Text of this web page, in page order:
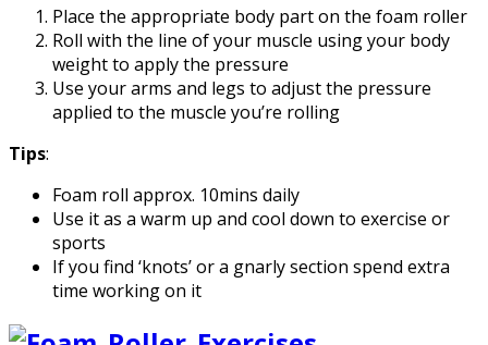
Place the appropriate body part on the foam roller
Roll with the line of your muscle using your body
weight to apply the pressure
Use your arms and legs to adjust the pressure
applied to the muscle you’re rolling
Tips:
Foam roll approx. 10mins daily
Use it as a warm up and cool down to exercise or
sports
If you find ‘knots’ or a gnarly section spend extra
time working on it